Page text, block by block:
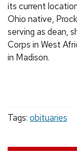
its current
Ohio native,
serving as dean,
Corps in West
in Madison.
Tags: obituaries